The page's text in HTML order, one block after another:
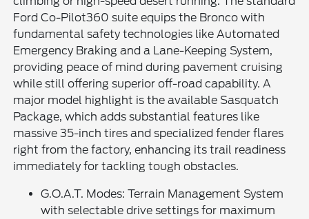
Ford Co-Pilot360 suite equips the Bronco with
fundamental safety technologies like Automated
Emergency Braking and a Lane-Keeping System,
providing peace of mind during pavement cruising
while still offering superior off-road capability. A
major model highlight is the available Sasquatch
Package, which adds substantial features like
massive 35-inch tires and specialized fender flares
right from the factory, enhancing its trail readiness
immediately for tackling tough obstacles.
G.O.A.T. Modes: Terrain Management System
with selectable drive settings for maximum